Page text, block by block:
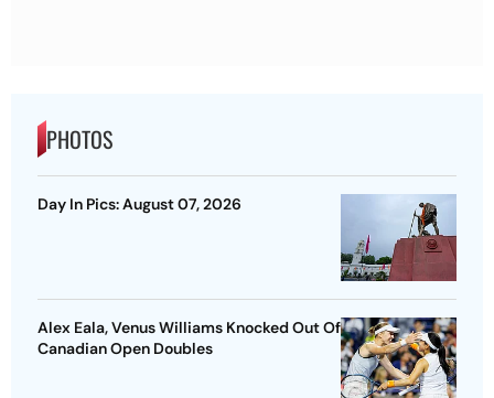
PHOTOS
Day In Pics: August 07, 2026
Alex Eala, Venus Williams Knocked Out Of
Canadian Open Doubles